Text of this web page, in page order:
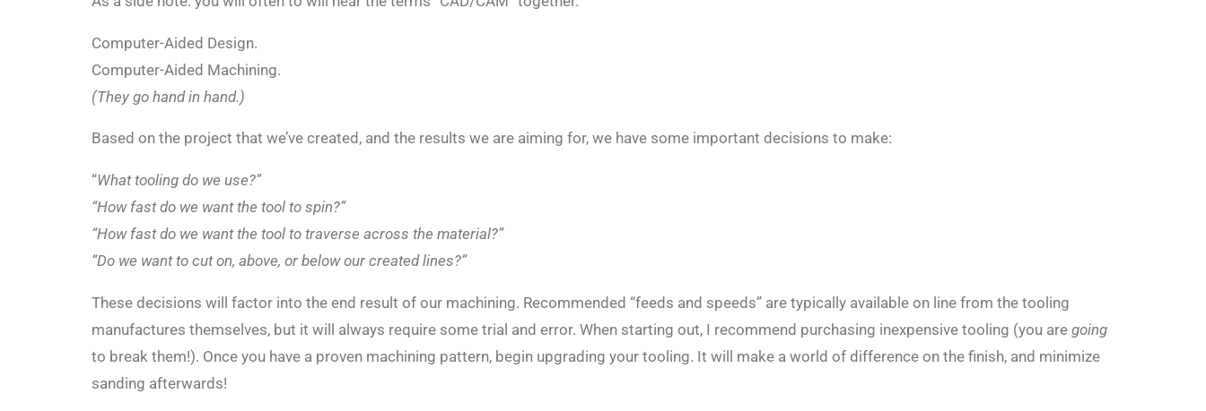
Computer-Aided Design.
Computer-Aided Machining.
(They go hand in hand.)
Based on the project that we’ve created, and the results we are aiming for, we have some important decisions to make:
“What tooling do we use?”
“How fast do we want the tool to spin?”
“How fast do we want the tool to traverse across the material?”
“Do we want to cut on, above, or below our created lines?”
These decisions will factor into the end result of our machining. Recommended “feeds and speeds” are typically available on line from the tooling
manufactures themselves, but it will always require some trial and error. When starting out, I recommend purchasing inexpensive tooling (you are going
to break them!). Once you have a proven machining pattern, begin upgrading your tooling. It will make a world of difference on the finish, and minimize
sanding afterwards!